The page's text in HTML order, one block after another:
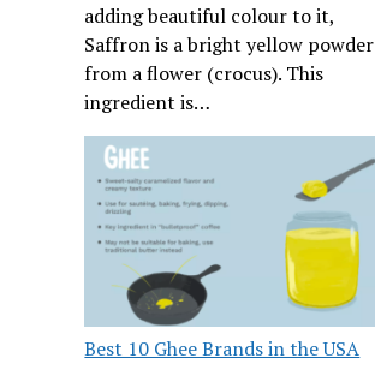
adding beautiful colour to it,
Saffron is a bright yellow powder
from a flower (crocus). This
ingredient is…
Best 10 Ghee Brands in the USA